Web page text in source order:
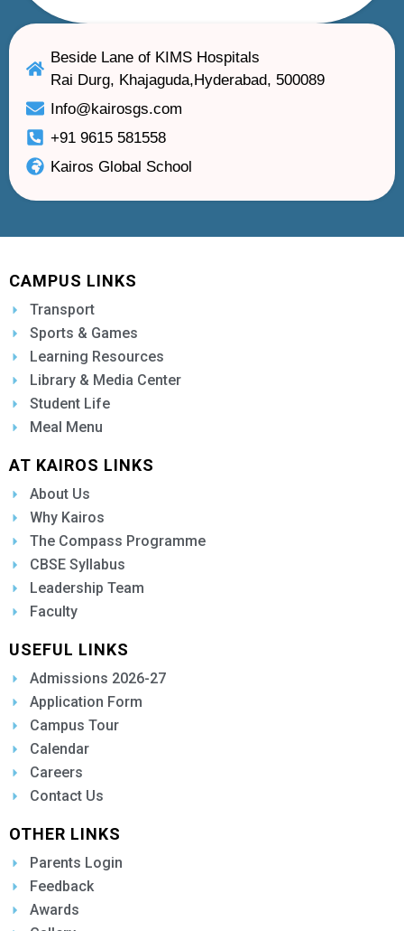
Beside Lane of KIMS Hospitals
Rai Durg, Khajaguda,Hyderabad, 500089
Info@kairosgs.com
+91 9615 581558
Kairos Global School
CAMPUS LINKS
Transport
Sports & Games
Learning Resources
Library & Media Center
Student Life
Meal Menu
AT KAIROS LINKS
About Us
Why Kairos
The Compass Programme
CBSE Syllabus
Leadership Team
Faculty
USEFUL LINKS
Admissions 2026-27
Application Form
Campus Tour
Calendar
Careers
Contact Us
OTHER LINKS
Parents Login
Feedback
Awards